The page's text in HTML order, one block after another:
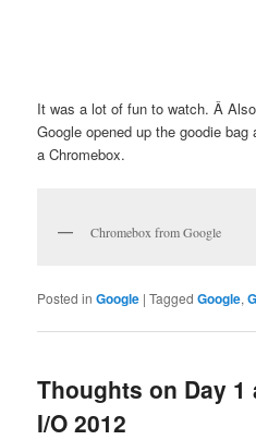
It was a lot of fun to watch. Â
Google opened up the goodie
a Chromebox.
Chromebox from Google
Posted in Google |Tagged Google,
Thoughts on Day 1
I/O 2012